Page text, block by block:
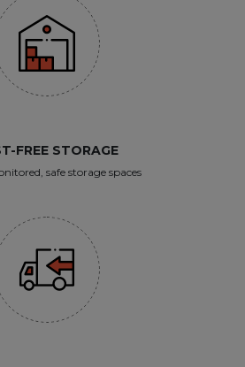
FREE STORAGE
safe storage spaces